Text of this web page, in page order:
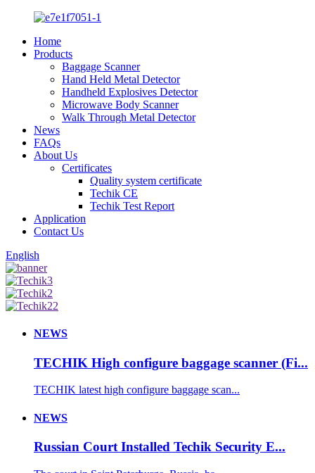
Home
Products
Baggage Scanner
Hand Held Metal Detector
Handheld Explosives Detector
Microwave Body Scanner
Walk Through Metal Detector
News
FAQs
About Us
Certificates
Quality system certificate
Techik CE
Techik Test Report
Application
Contact Us
English
NEWS
TECHIK High configure baggage scanner (Fi...
TECHIK latest high configure baggage scan...
NEWS
Russian Court Installed Techik Security E...